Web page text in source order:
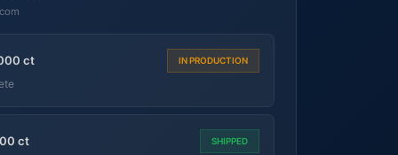
ct IN PRODUCTION
ct SHIPPED